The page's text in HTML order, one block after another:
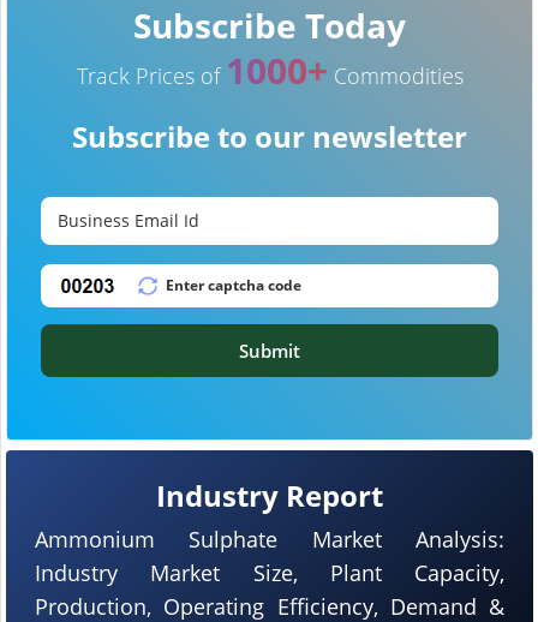
Industry Report
Ammonium Sulphate Market Analysis:
Industry Market Size, Plant Capacity,
Production, Operating Efficiency, Demand &
Subscribe Today
Track Prices of 1000+ Commodities
Subscribe to our newsletter
Submit